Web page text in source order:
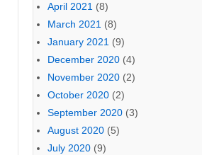
April 2021 (8)
March 2021 (8)
January 2021 (9)
December 2020 (4)
November 2020 (2)
October 2020 (2)
September 2020 (3)
August 2020 (5)
July 2020 (9)